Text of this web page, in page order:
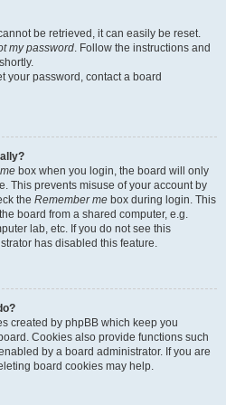
be retrieved, it can easily be reset.
my password. Follow the instructions and
your password, contact a board
box when you login, the board will only
This prevents misuse of your account by
the Remember me box during login. This
board from a shared computer, e.g.
lab, etc. If you do not see this
has disabled this feature.
created by phpBB which keep you
Cookies also provide functions such
by a board administrator. If you are
board cookies may help.